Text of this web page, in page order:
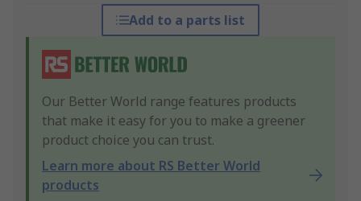
Add to a parts list
Our Better World range features products
that make it easy for you to make a greener
product choice you can trust.
Learn more about RS Better World
products